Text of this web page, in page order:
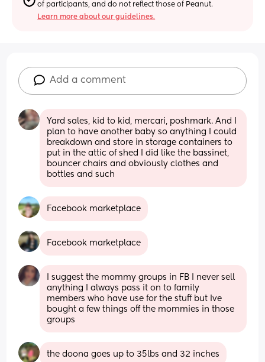
of participants, and do not reflect those of Peanut.
Learn more about our guidelines.
Add a comment
Yard sales, kid to kid, mercari, poshmark. And I
plan to have another baby so anything I could
breakdown and store in storage containers to
put in the attic of shed I did like the bassinet,
bouncer chairs and obviously clothes and
bottles and such
Facebook marketplace
Facebook marketplace
I suggest the mommy groups in FB I never sell
anything I always pass it on to family
members who have use for the stuff but Ive
bought a few things off the mommies in those
groups
the doona goes up to 35lbs and 32 inches